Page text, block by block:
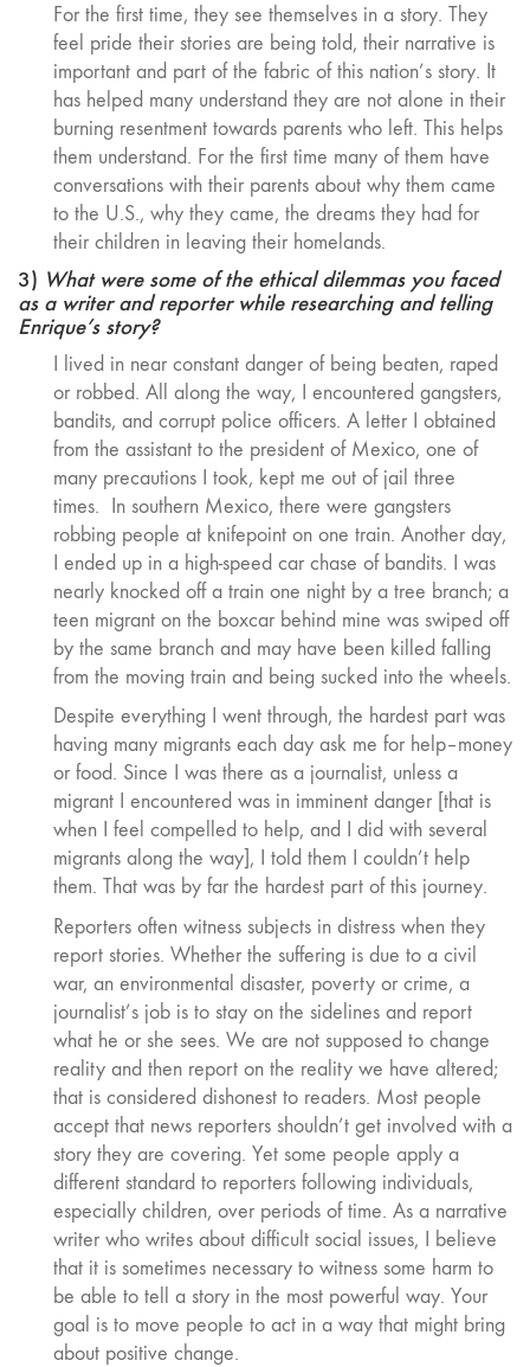
For the first time, they see themselves in a story. They
feel pride their stories are being told, their narrative is
important and part of the fabric of this nation’s story. It
has helped many understand they are not alone in their
burning resentment towards parents who left. This helps
them understand. For the first time many of them have
conversations with their parents about why them came
to the U.S., why they came, the dreams they had for
their children in leaving their homelands.
3) What were some of the ethical dilemmas you faced
as a writer and reporter while researching and telling
Enrique’s story?
I lived in near constant danger of being beaten, raped
or robbed. All along the way, I encountered gangsters,
bandits, and corrupt police officers. A letter I obtained
from the assistant to the president of Mexico, one of
many precautions I took, kept me out of jail three
times. In southern Mexico, there were gangsters
robbing people at knifepoint on one train. Another day,
I ended up in a high-speed car chase of bandits. I was
nearly knocked off a train one night by a tree branch; a
teen migrant on the boxcar behind mine was swiped off
by the same branch and may have been killed falling
from the moving train and being sucked into the wheels.
Despite everything I went through, the hardest part was
having many migrants each day ask me for help–money
or food. Since I was there as a journalist, unless a
migrant I encountered was in imminent danger [that is
when I feel compelled to help, and I did with several
migrants along the way], I told them I couldn’t help
them. That was by far the hardest part of this journey.
Reporters often witness subjects in distress when they
report stories. Whether the suffering is due to a civil
war, an environmental disaster, poverty or crime, a
journalist’s job is to stay on the sidelines and report
what he or she sees. We are not supposed to change
reality and then report on the reality we have altered;
that is considered dishonest to readers. Most people
accept that news reporters shouldn’t get involved with a
story they are covering. Yet some people apply a
different standard to reporters following individuals,
especially children, over periods of time. As a narrative
writer who writes about difficult social issues, I believe
that it is sometimes necessary to witness some harm to
be able to tell a story in the most powerful way. Your
goal is to move people to act in a way that might bring
about positive change.